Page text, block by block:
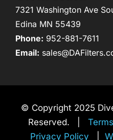
7321 Washington Ave
Edina MN 55439
Phone: 952-881-7611
Email:
© Copyright 2025
Reserved. |
Privacy Policy